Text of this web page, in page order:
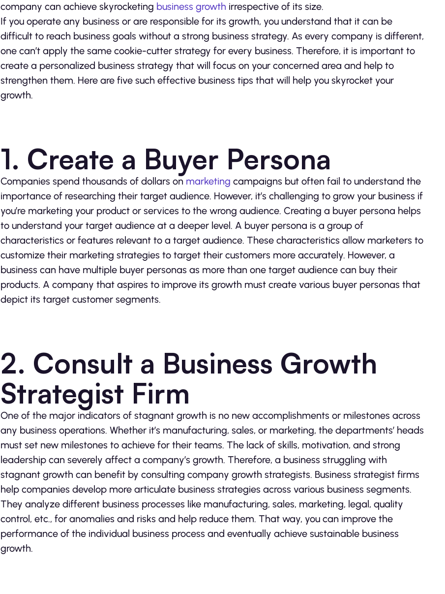
company can achieve skyrocketing business growth irrespective of its size.
If you operate any business or are responsible for its growth, you understand that it can be
difficult to reach business goals without a strong business strategy. As every company is different,
one can’t apply the same cookie-cutter strategy for every business. Therefore, it is important to
create a personalized business strategy that will focus on your concerned area and help to
strengthen them. Here are five such effective business tips that will help you skyrocket your
growth.
1. Create a Buyer Persona
Companies spend thousands of dollars on marketing campaigns but often fail to understand the
importance of researching their target audience. However, it’s challenging to grow your business if
you’re marketing your product or services to the wrong audience. Creating a buyer persona helps
to understand your target audience at a deeper level. A buyer persona is a group of
characteristics or features relevant to a target audience. These characteristics allow marketers to
customize their marketing strategies to target their customers more accurately. However, a
business can have multiple buyer personas as more than one target audience can buy their
products. A company that aspires to improve its growth must create various buyer personas that
depict its target customer segments.
2. Consult a Business Growth
Strategist Firm
One of the major indicators of stagnant growth is no new accomplishments or milestones across
any business operations. Whether it’s manufacturing, sales, or marketing, the departments’ heads
must set new milestones to achieve for their teams. The lack of skills, motivation, and strong
leadership can severely affect a company’s growth. Therefore, a business struggling with
stagnant growth can benefit by consulting company growth strategists. Business strategist firms
help companies develop more articulate business strategies across various business segments.
They analyze different business processes like manufacturing, sales, marketing, legal, quality
control, etc., for anomalies and risks and help reduce them. That way, you can improve the
performance of the individual business process and eventually achieve sustainable business
growth.